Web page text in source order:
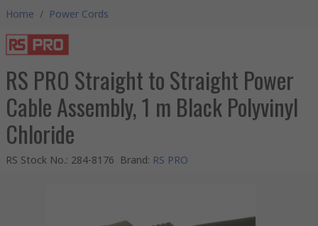
Home / Power Cords
RS PRO Straight to Straight Power
Cable Assembly, 1 m Black Polyvinyl
Chloride
RS Stock No.: 284-8176 Brand: RS PRO